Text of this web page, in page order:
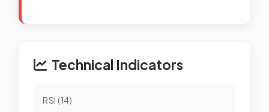
Technical Indicators
RSI (14)